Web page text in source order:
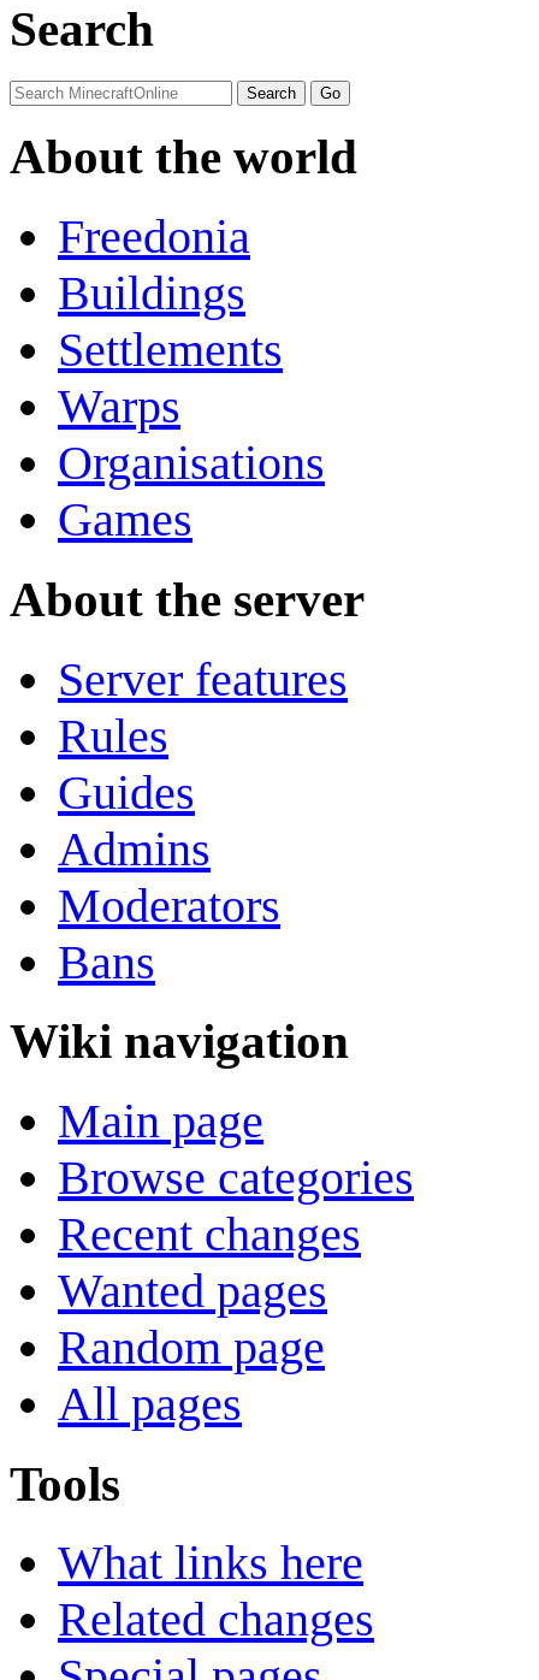
Search
About the world
Freedonia
Buildings
Settlements
Warps
Organisations
Games
About the server
Server features
Rules
Guides
Admins
Moderators
Bans
Wiki navigation
Main page
Browse categories
Recent changes
Wanted pages
Random page
All pages
Tools
What links here
Related changes